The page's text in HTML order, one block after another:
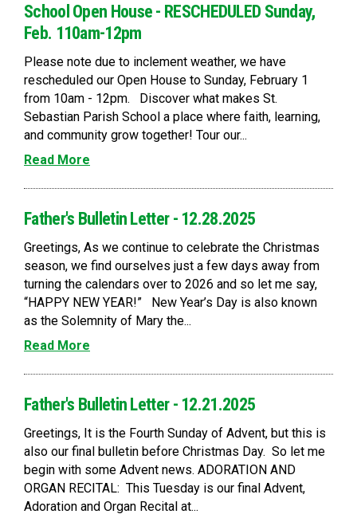
School Open House - RESCHEDULED Sunday,
Feb. 110am-12pm
Please note due to inclement weather, we have
rescheduled our Open House to Sunday, February 1
from 10am - 12pm. Discover what makes St.
Sebastian Parish School a place where faith, learning,
and community grow together! Tour our...
Read More
Father's Bulletin Letter - 12.28.2025
Greetings, As we continue to celebrate the Christmas
season, we find ourselves just a few days away from
turning the calendars over to 2026 and so let me say,
“HAPPY NEW YEAR!” New Year’s Day is also known
as the Solemnity of Mary the...
Read More
Father's Bulletin Letter - 12.21.2025
Greetings, It is the Fourth Sunday of Advent, but this is
also our final bulletin before Christmas Day. So let me
begin with some Advent news. ADORATION AND
ORGAN RECITAL: This Tuesday is our final Advent,
Adoration and Organ Recital at...